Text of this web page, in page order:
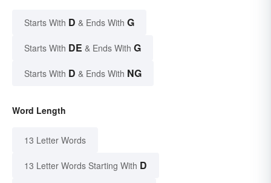
Starts With D & Ends With G
Starts With DE & Ends With G
Starts With D & Ends With NG
Word Length
13 Letter Words
13 Letter Words Starting With D